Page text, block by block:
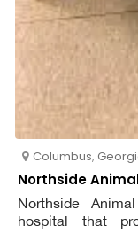
Columbus,
Northside
Northside
hospital that